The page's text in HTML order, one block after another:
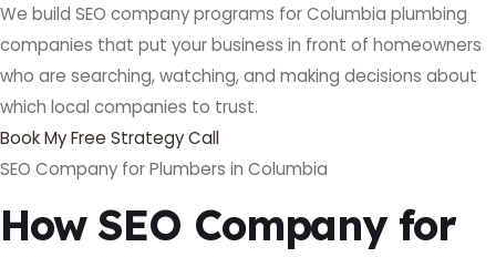
We build SEO company programs for Columbia plumbing
companies that put your business in front of homeowners
who are searching, watching, and making decisions about
which local companies to trust.
Book My Free Strategy Call
SEO Company for Plumbers in Columbia
How SEO Company for